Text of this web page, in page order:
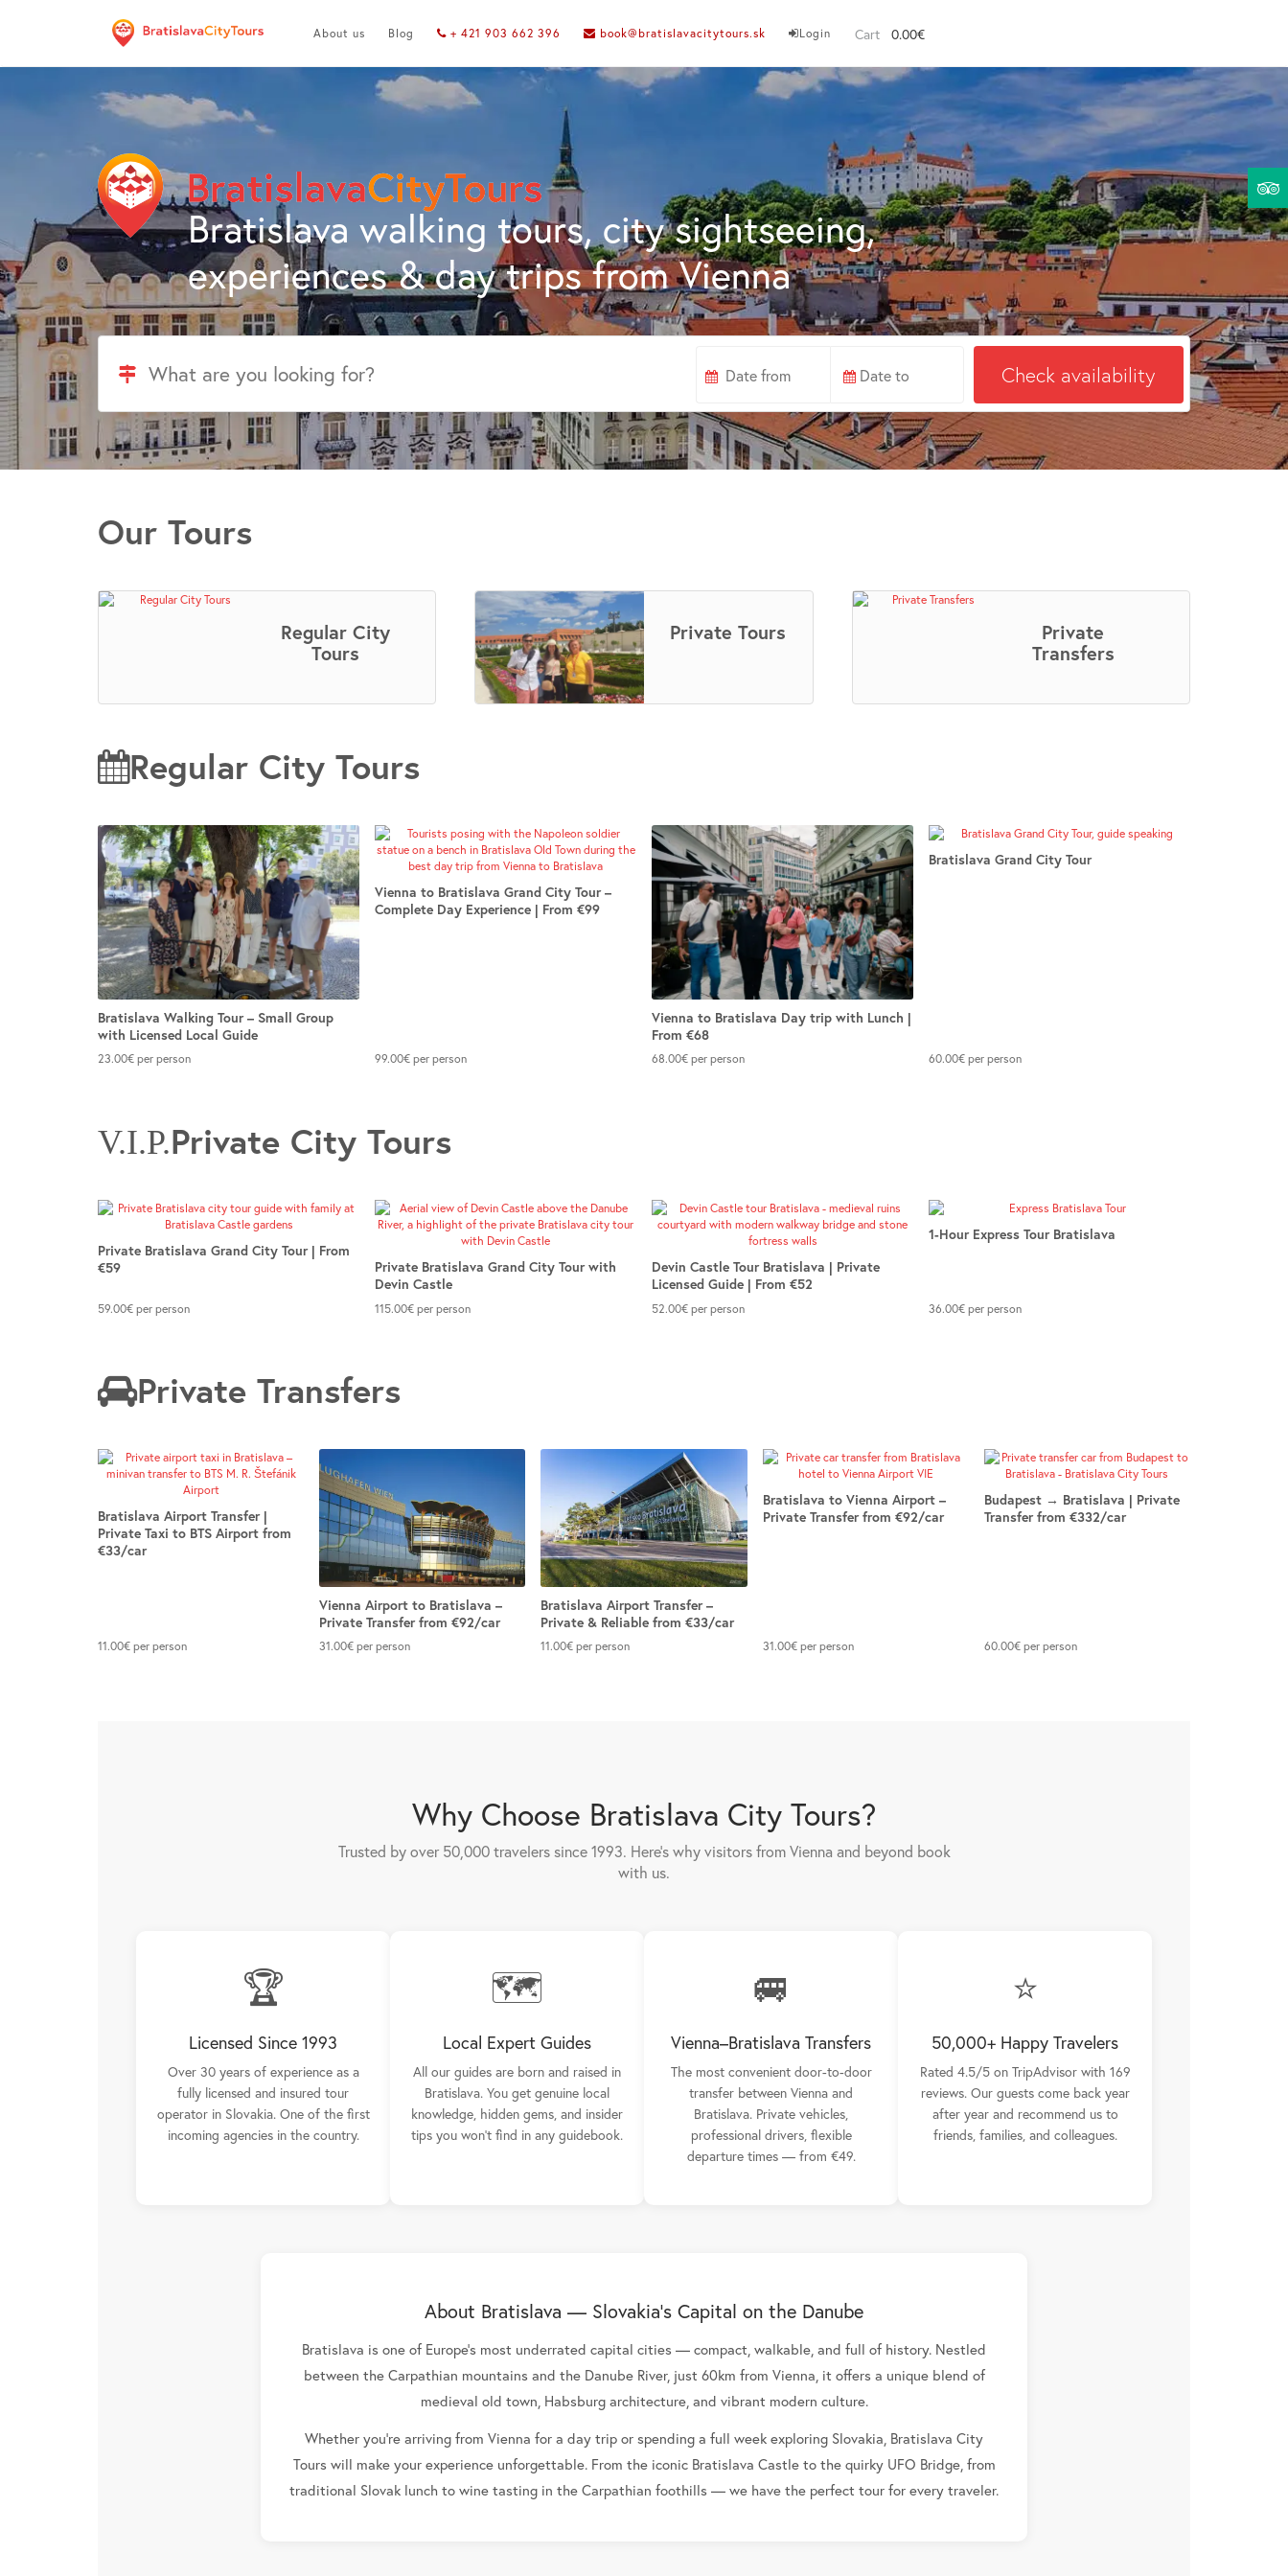
About us Blog + 421 903 662 396 book@bratislavacitytours.sk Login 0.00€
Bratislava walking tours, city sightseeing,
experiences & day trips from Vienna
Check availability
Our Tours
Private Tours
Private
Transfers
Regular City
Tours
Regular City Tours
Bratislava Walking Tour – Small Group
with Licensed Local Guide
23.00€per person
Vienna to Bratislava Grand City Tour –
Complete Day Experience | From €99
99.00€per person
Vienna to Bratislava Day trip with Lunch |
From €68
68.00€per person
Bratislava Grand City Tour
60.00€per person
V.I.P.Private City Tours
Private Bratislava Grand City Tour | From
€59
59.00€per person
Private Bratislava Grand City Tour with
Devin Castle
115.00€per person
Devin Castle Tour Bratislava | Private
Licensed Guide | From €52
52.00€per person
1-Hour Express Tour Bratislava
36.00€per person
Private Transfers
Bratislava Airport Transfer |
Private Taxi to BTS Airport from
€33/car
11.00€per person
Vienna Airport to Bratislava –
Private Transfer from €92/car
31.00€per person
Bratislava Airport Transfer –
Private & Reliable from €33/car
11.00€per person
Bratislava to Vienna Airport –
Private Transfer from €92/car
31.00€per person
Budapest → Bratislava | Private
Transfer from €332/car
60.00€per person
Why Choose Bratislava City Tours?
Trusted by over 50,000 travelers since 1993. Here's why visitors from Vienna and beyond book
with us.
🏆
Licensed Since 1993
Over 30 years of experience as a
fully licensed and insured tour
operator in Slovakia. One of the first
incoming agencies in the country.
🗺️
Local Expert Guides
All our guides are born and raised in
Bratislava. You get genuine local
knowledge, hidden gems, and insider
tips you won't find in any guidebook.
🚐
Vienna–Bratislava Transfers
The most convenient door-to-door
transfer between Vienna and
Bratislava. Private vehicles,
professional drivers, flexible
departure times — from €49.
⭐
50,000+ Happy Travelers
Rated 4.5/5 on TripAdvisor with 169
reviews. Our guests come back year
after year and recommend us to
friends, families, and colleagues.
About Bratislava — Slovakia's Capital on the Danube
Bratislava is one of Europe's most underrated capital cities — compact, walkable, and full of history. Nestled
between the Carpathian mountains and the Danube River, just 60km from Vienna, it offers a unique blend of
medieval old town, Habsburg architecture, and vibrant modern culture.
Whether you're arriving from Vienna for a day trip or spending a full week exploring Slovakia, Bratislava City
Tours will make your experience unforgettable. From the iconic Bratislava Castle to the quirky UFO Bridge, from
traditional Slovak lunch to wine tasting in the Carpathian foothills — we have the perfect tour for every traveler.